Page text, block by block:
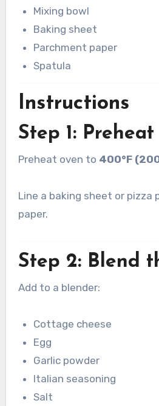
Mixing bowl
Baking sheet
Parchment paper
Spatula
Instructions
Step 1:
Preheat oven to 400°F
Line a baking sheet or pizza
paper.
Step 2: Blend
Add to a blender:
Cottage cheese
Egg
Garlic powder
Italian seasoning
Salt